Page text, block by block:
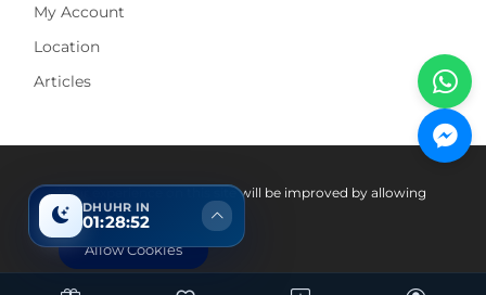
My Account
Location
Articles
DHUHR IN
01:28:51
Your experience on this site will be improved by allowing
cookies.
Allow Cookies